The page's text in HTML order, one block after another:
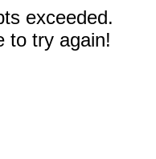
exceeded.
to try again!